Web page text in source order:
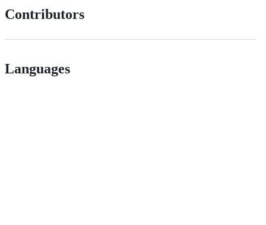
Contributors
Languages